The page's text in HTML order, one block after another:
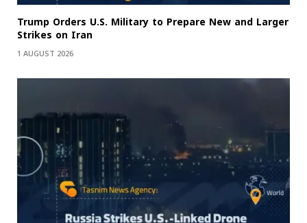
Trump Orders U.S. Military to Prepare New and Larger
Strikes on Iran
1 AUGUST 2026